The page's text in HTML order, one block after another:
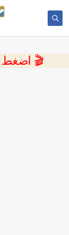
💥 اضغط هنا لمشاهدة الفيديو الآن 🎬